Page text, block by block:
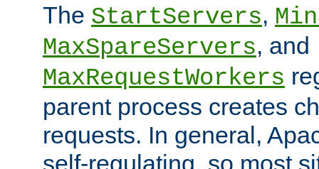
The StartServers,
MaxSpareServers, and
MaxRequestWorkers
parent process creates
requests. In general,
self-regulating, so most